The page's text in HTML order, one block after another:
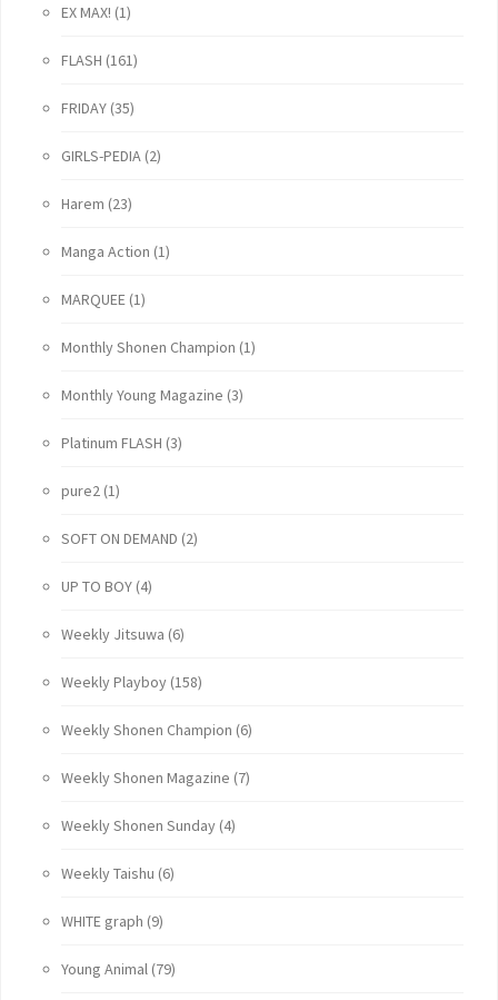
EX MAX! (1)
FLASH (161)
FRIDAY (35)
GIRLS-PEDIA (2)
Harem (23)
Manga Action (1)
MARQUEE (1)
Monthly Shonen Champion (1)
Monthly Young Magazine (3)
Platinum FLASH (3)
pure2 (1)
SOFT ON DEMAND (2)
UP TO BOY (4)
Weekly Jitsuwa (6)
Weekly Playboy (158)
Weekly Shonen Champion (6)
Weekly Shonen Magazine (7)
Weekly Shonen Sunday (4)
Weekly Taishu (6)
WHITE graph (9)
Young Animal (79)